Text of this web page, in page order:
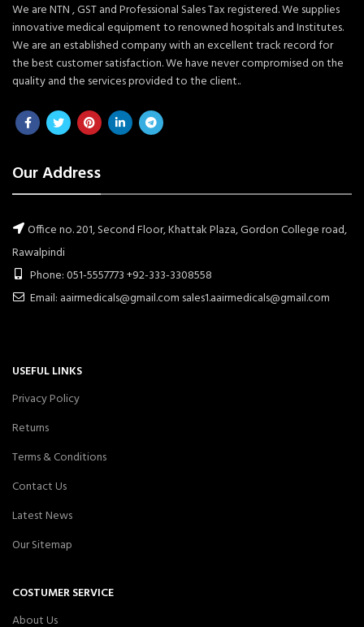
We are NTN , GST and Professional Sales Tax registered. We supplies
innovative medical equipment to renowned hospitals and Institutes.
We are an established company with an excellent track record for
the best customer satisfaction. We have never compromised on the
quality and the services provided to the client..
Our Address
Office no. 201, Second Floor, Khattak Plaza, Gordon College road,
Rawalpindi
Phone: 051-5557773 +92-333-3308558
Email: aairmedicals@gmail.com sales1.aairmedicals@gmail.com
USEFUL LINKS
Privacy Policy
Returns
Terms & Conditions
Contact Us
Latest News
Our Sitemap
COSTUMER SERVICE
About Us